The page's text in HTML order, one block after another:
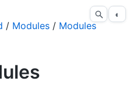
◐
/ Modules / Modules